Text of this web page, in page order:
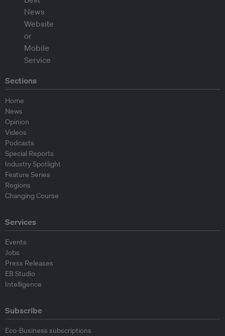
Sections
Home
News
Opinion
Videos
Podcasts
Special Reports
Industry Spotlight
Feature Series
Regions
Changing Course
Services
Events
Jobs
Press Releases
EB Studio
Intelligence
Subscribe
Eco-Business subscriptions